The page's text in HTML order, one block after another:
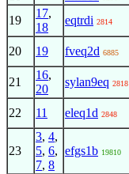
19
17,
18
eqtrdi 2814
20 19 fveq2d 6885
21
16,
20
sylan9eq 2818
22 11 eleq1d 2848
23
3, 4,
5, 6,
7, 8
efgs1b 19810